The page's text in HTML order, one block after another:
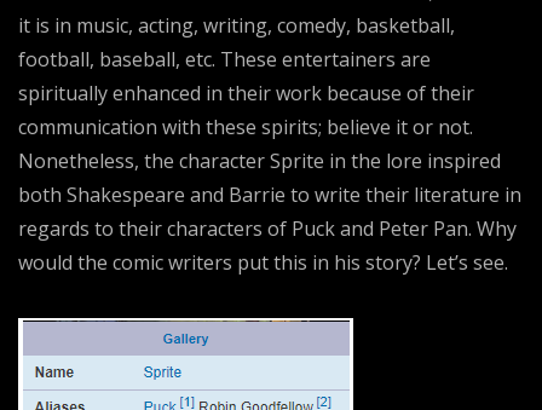
it is in music, acting, writing, comedy, basketball,
football, baseball, etc. These entertainers are
spiritually enhanced in their work because of their
communication with these spirits; believe it or not.
Nonetheless, the character Sprite in the lore inspired
both Shakespeare and Barrie to write their literature in
regards to their characters of Puck and Peter Pan. Why
would the comic writers put this in his story? Let’s see.